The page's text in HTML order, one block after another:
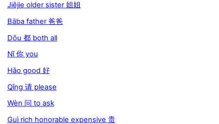
Jiějie older sister 姐姐
Bāba father 爸爸
Dōu 都 both all
Nǐ 你 you
Hǎo good 好
Qǐng 请 please
Wèn 问 to ask
Guì rich honorable expensive 贵